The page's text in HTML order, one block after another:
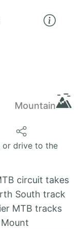
Mountain
or drive to the
circuit takes
South track
MTB tracks